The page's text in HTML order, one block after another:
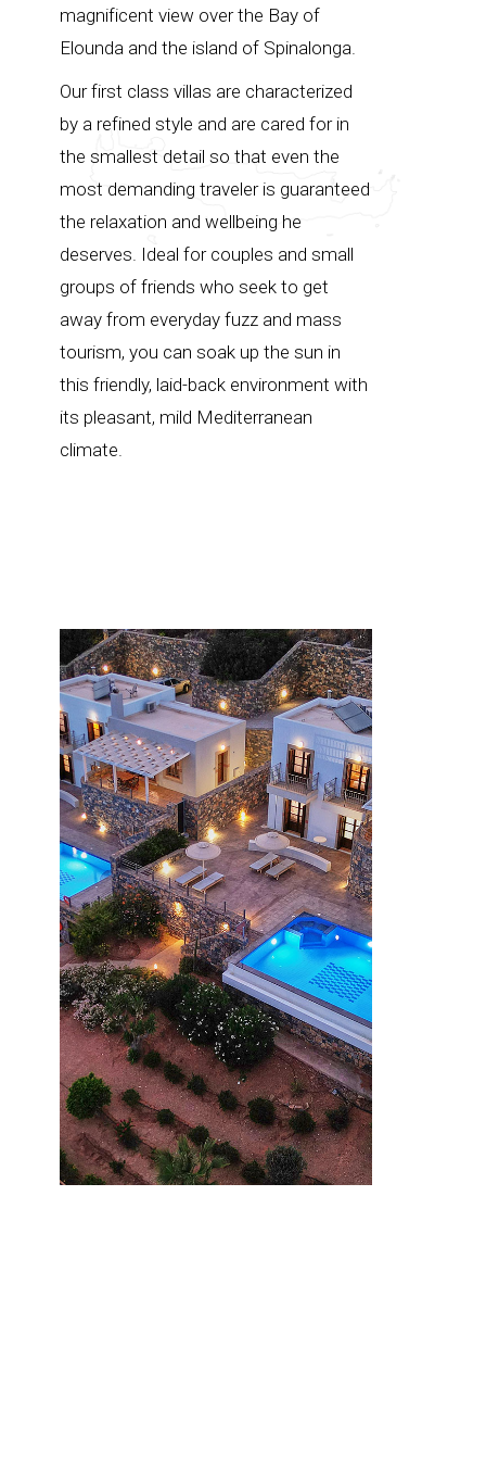
magnificent view over the Bay of
Elounda and the island of Spinalonga.
Our first class villas are characterized
by a refined style and are cared for in
the smallest detail so that even the
most demanding traveler is guaranteed
the relaxation and wellbeing he
deserves. Ideal for couples and small
groups of friends who seek to get
away from everyday fuzz and mass
tourism, you can soak up the sun in
this friendly, laid-back environment with
its pleasant, mild Mediterranean
climate.